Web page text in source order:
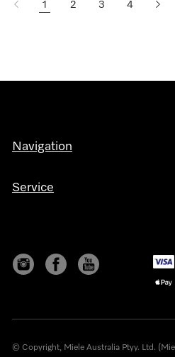
1 2 3 4
Navigation
Service
© Copyright, Miele Australia Ptyy. Ltd.